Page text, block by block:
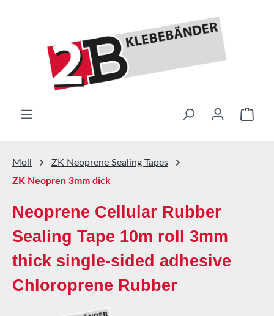
Moll
ZK Neoprene Sealing Tapes
ZK Neopren 3mm dick
Neoprene Cellular Rubber
Sealing Tape 10m roll 3mm
thick single-sided adhesive
Chloroprene Rubber